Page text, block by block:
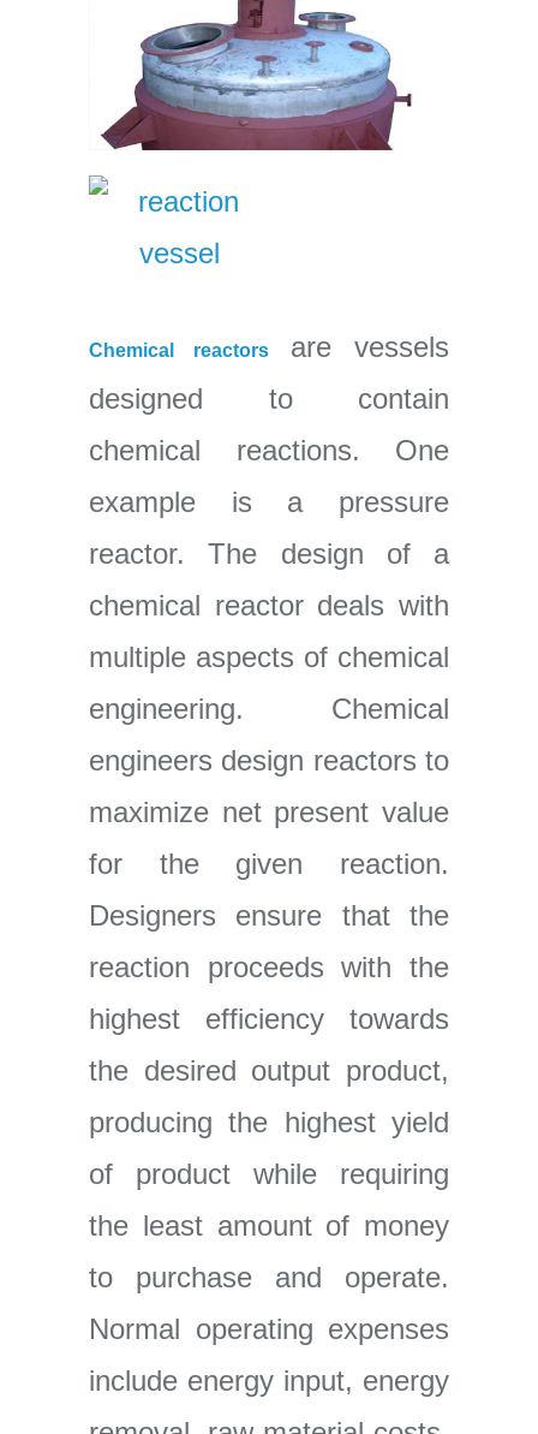
Chemical reactorsare vessels
designed to contain
chemical reactions. One
example is a pressure
reactor. The design of a
chemical reactor deals with
multiple aspects of chemical
engineering. Chemical
engineers design reactors to
maximize net present value
for the given reaction.
Designers ensure that the
reaction proceeds with the
highest efficiency towards
the desired output product,
producing the highest yield
of product while requiring
the least amount of money
to purchase and operate.
Normal operating expenses
include energy input, energy